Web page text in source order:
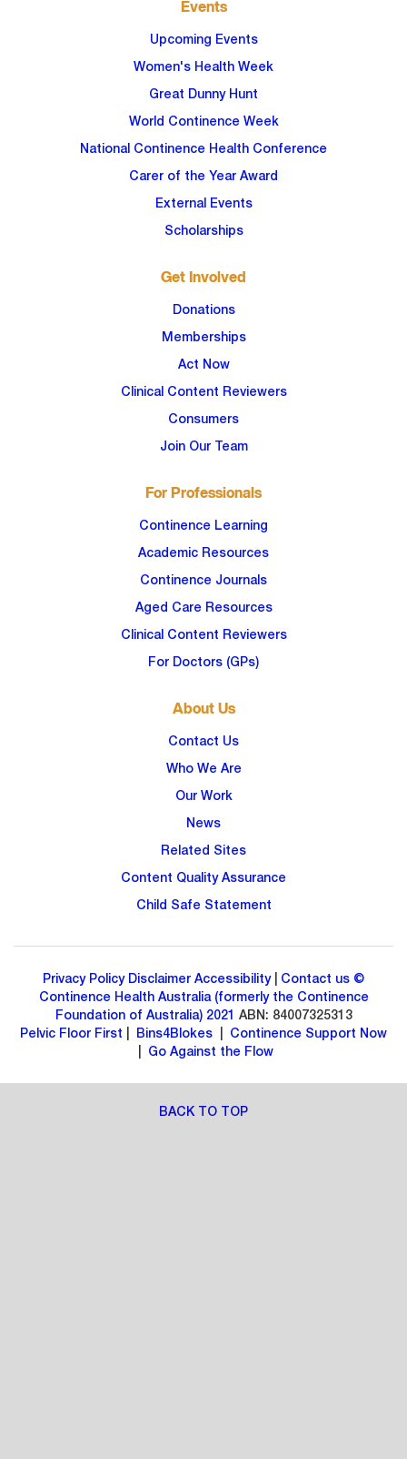
Events
Upcoming Events
Women's Health Week
Great Dunny Hunt
World Continence Week
National Continence Health Conference
Carer of the Year Award
External Events
Scholarships
Get Involved
Donations
Memberships
Act Now
Clinical Content Reviewers
Consumers
Join Our Team
For Professionals
Continence Learning
Academic Resources
Continence Journals
Aged Care Resources
Clinical Content Reviewers
For Doctors (GPs)
About Us
Contact Us
Who We Are
Our Work
News
Related Sites
Content Quality Assurance
Child Safe Statement
Privacy Policy Disclaimer Accessibility| Contact us ©
Continence Health Australia (formerly the Continence
Foundation of Australia) 2021 ABN: 84007325313
Pelvic Floor First
Bins4Blokes
Continence Support Now
Go Against the Flow
BACK TO TOP